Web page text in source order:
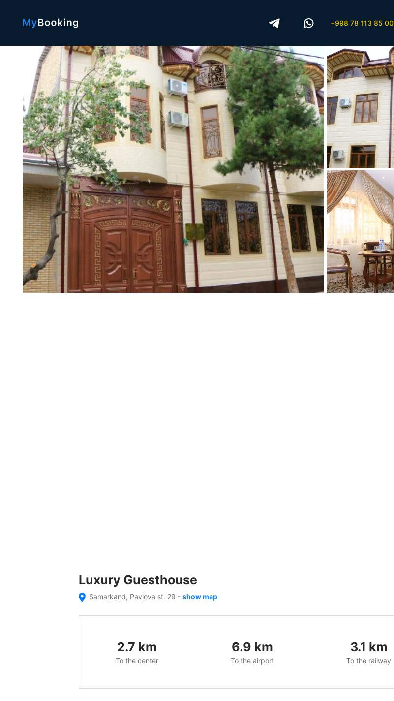
+998 78 113 85 00
Luxury Guesthouse
Samarkand, Pavlova st. 29 - show map
2.7 km
To the center
6.9 km
To the airport
3.1 km
To the railway